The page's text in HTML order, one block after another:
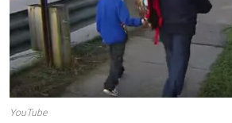
YouTube